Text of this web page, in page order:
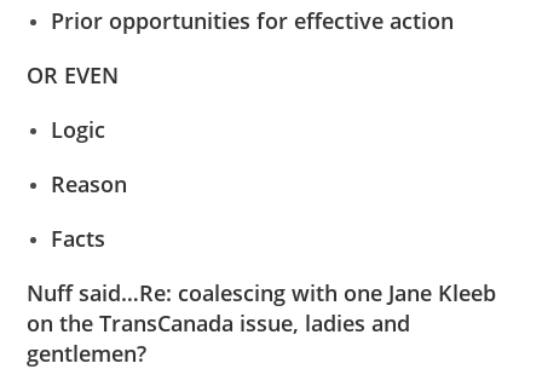
Prior opportunities for effective action
OR EVEN
Logic
Reason
Facts
Nuff said…Re: coalescing with one Jane Kleeb
on the TransCanada issue, ladies and
gentlemen?